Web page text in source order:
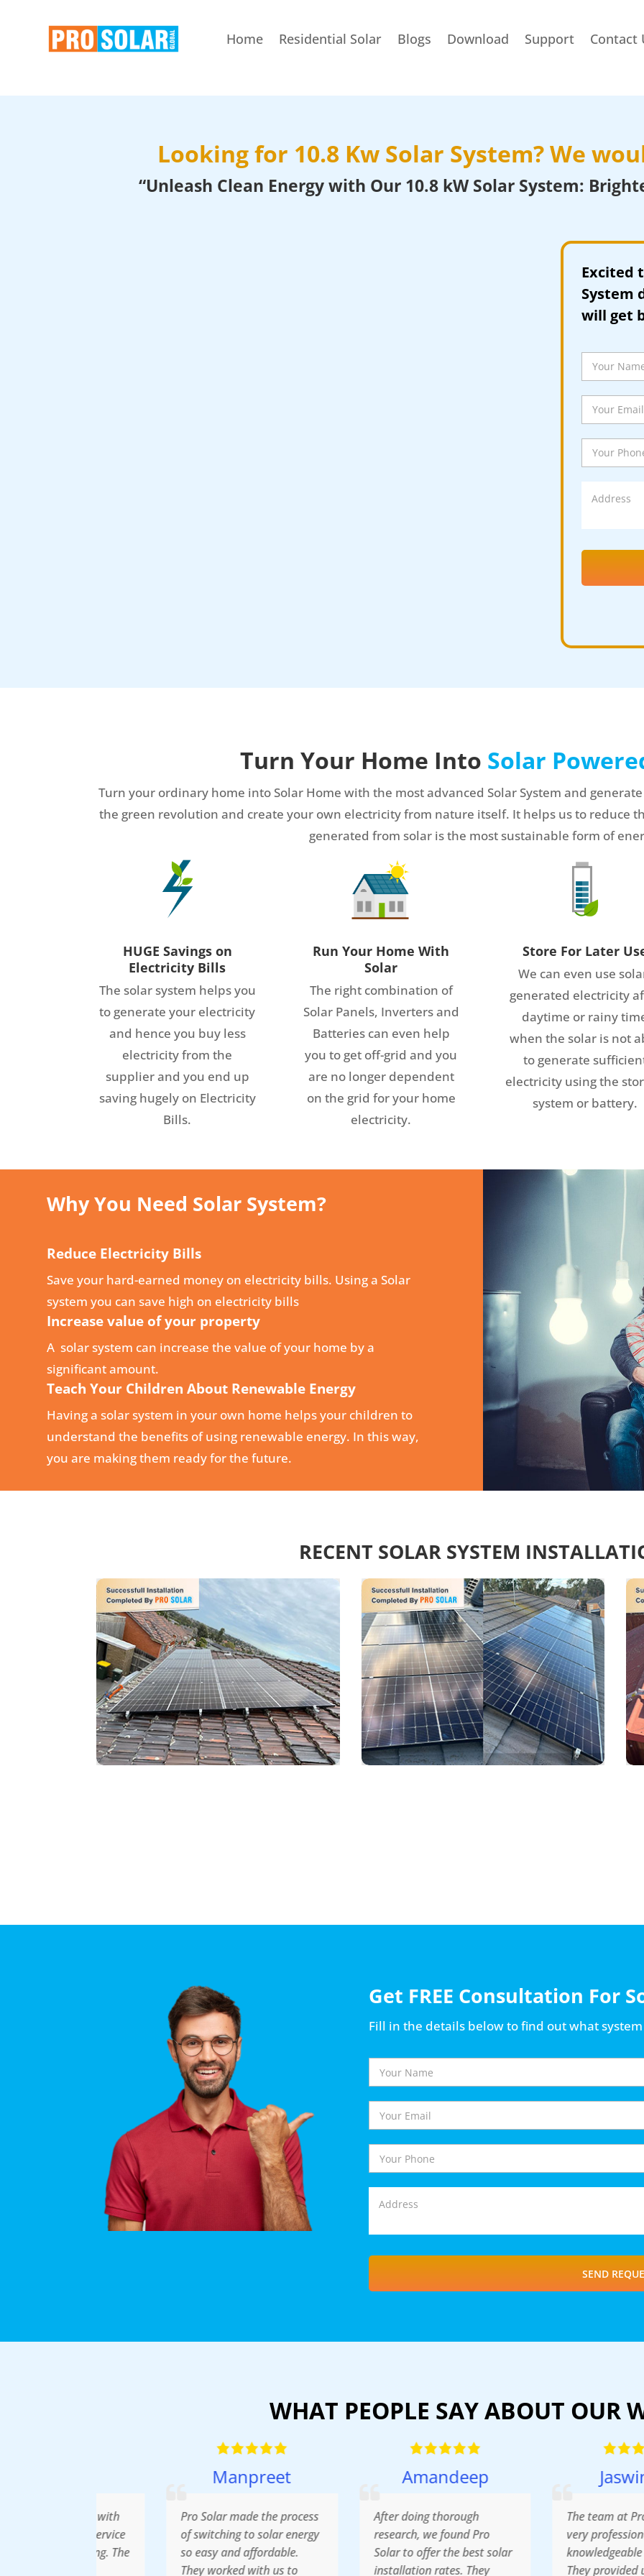
Home Residential Solar Blogs Download Support Contact
Looking for 10.8 Kw Solar System? We
“Unleash Clean Energy with Our 10.8 kW Solar System:
Excited
System
will get
Turn Your Home Into Solar
Turn your ordinary home into Solar Home with the most advanced Solar System and
the green revolution and create your own electricity from nature itself. It helps us to reduce
generated from solar is the most sustainable form of
HUGE Savings on
Electricity Bills
The solar system helps you
to generate your electricity
and hence you buy less
electricity from the
supplier and you end up
saving hugely on Electricity
Bills.
Run Your Home With
Solar
The right combination of
Solar Panels, Inverters and
Batteries can even help
you to get off-grid and you
are no longer dependent
on the grid for your home
electricity.
Store For Later
We can even use
generated electricity
daytime or rainy
when the solar is not
to generate
electricity using the
system or battery.
Why You Need Solar System?
Reduce Electricity Bills
Save your hard-earned money on electricity bills. Using a Solar
system you can save high on electricity bills
Increase value of your property
A solar system can increase the value of your home by a
significant amount.
Teach Your Children About Renewable Energy
Having a solar system in your own home helps your children to
understand the benefits of using renewable energy. In this way,
you are making them ready for the future.
RECENT SOLAR SYSTEM
Get FREE Consultation For
Fill in the details below to find out what
SEND
WHAT PEOPLE SAY ABOUT OUR
Manpreet
Pro Solar made the process
of switching to solar energy
so easy and affordable.
They worked with us to
Amandeep
After doing thorough
research, we found Pro
Solar to offer the best solar
installation rates. They
Jaswinder
The team at Pro Solar was
very professional,
knowledgeable and
They provided us with the